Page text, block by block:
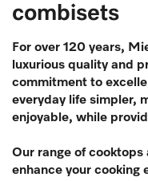
combisets
For over 120 years,
luxurious quality and
commitment to
everyday life simpler,
enjoyable, while
Our range of
enhance your cooking